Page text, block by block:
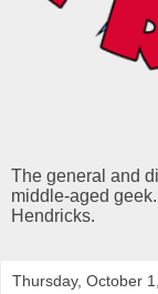
The general and
middle-aged
Hendricks.
Thursday, October